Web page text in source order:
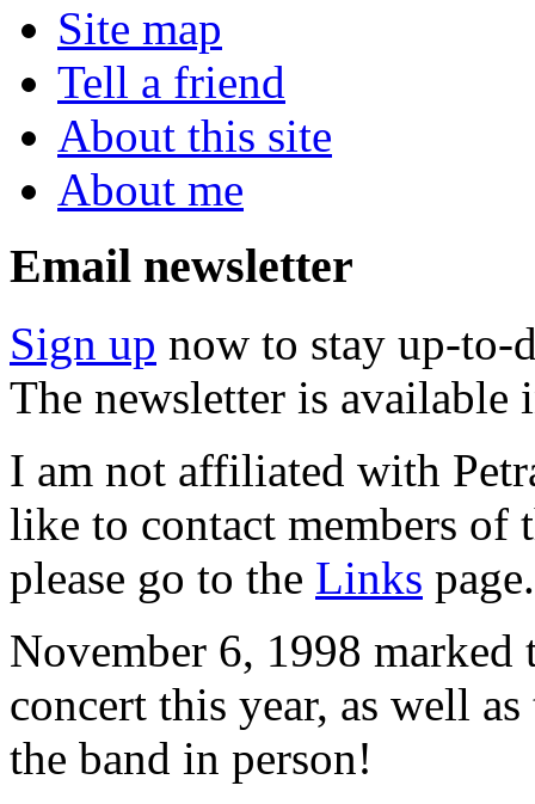
Site map
Tell a friend
About this site
About me
Email newsletter
Sign up now to stay up-to-
The newsletter is available
I am not affiliated with
like to contact members of
please go to the Links page.
November 6, 1998 marked
concert this year, as well
the band in person!